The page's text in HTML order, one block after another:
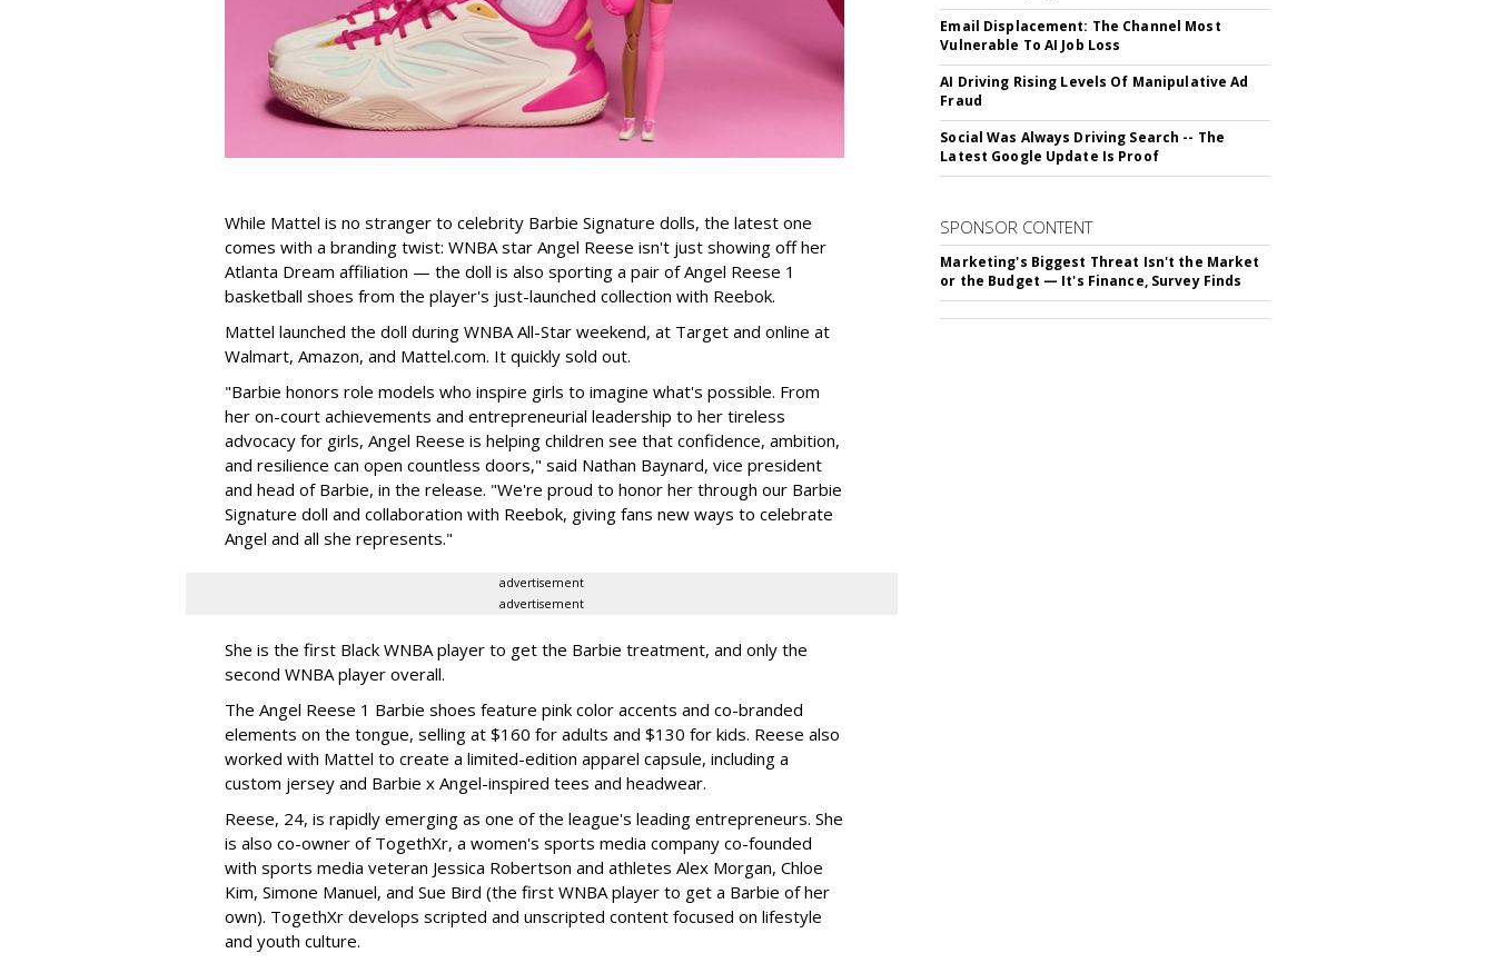
While Mattel is no stranger to celebrity Barbie Signature dolls, the latest one
comes with a branding twist: WNBA star Angel Reese isn't just showing off her
Atlanta Dream affiliation — the doll is also sporting a pair of Angel Reese 1
basketball shoes from the player's just-launched collection with Reebok.
Mattel launched the doll during WNBA All-Star weekend, at Target and online at
Walmart, Amazon, and Mattel.com. It quickly sold out.
"Barbie honors role models who inspire girls to imagine what's possible. From
her on-court achievements and entrepreneurial leadership to her tireless
advocacy for girls, Angel Reese is helping children see that confidence, ambition,
and resilience can open countless doors," said Nathan Baynard, vice president
and head of Barbie, in the release. "We're proud to honor her through our Barbie
Signature doll and collaboration with Reebok, giving fans new ways to celebrate
Angel and all she represents."
advertisement
advertisement
She is the first Black WNBA player to get the Barbie treatment, and only the
second WNBA player overall.
The Angel Reese 1 Barbie shoes feature pink color accents and co-branded
elements on the tongue, selling at $160 for adults and $130 for kids. Reese also
worked with Mattel to create a limited-edition apparel capsule, including a
custom jersey and Barbie x Angel-inspired tees and headwear.
Reese, 24, is rapidly emerging as one of the league's leading entrepreneurs. She
is also co-owner of TogethXr, a women's sports media company co-founded
with sports media veteran Jessica Robertson and athletes Alex Morgan, Chloe
Kim, Simone Manuel, and Sue Bird (the first WNBA player to get a Barbie of her
own). TogethXr develops scripted and unscripted content focused on lifestyle
and youth culture.
Email Displacement: The Channel Most
Vulnerable To AI Job Loss
AI Driving Rising Levels Of Manipulative Ad
Fraud
Social Was Always Driving Search -- The
Latest Google Update Is Proof
SPONSOR CONTENT
Marketing's Biggest Threat Isn't the Market
or the Budget — It's Finance, Survey Finds